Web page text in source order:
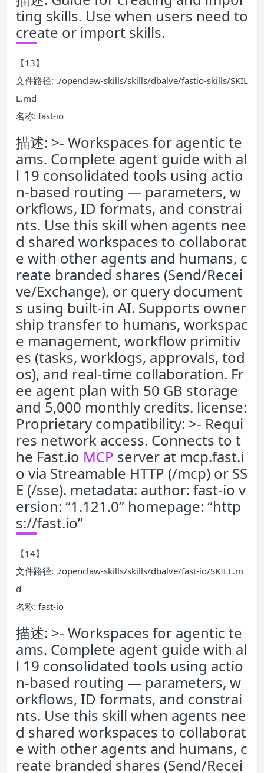
ting skills. Use when users need to
create or import skills.
【13】
文件路径: ./openclaw-skills/skills/dbalve/fastio-skills/SKIL
L.md
名称: fast-io
描述: >- Workspaces for agentic te
ams. Complete agent guide with al
l 19 consolidated tools using actio
n-based routing — parameters, w
orkflows, ID formats, and constrai
nts. Use this skill when agents nee
d shared workspaces to collaborat
e with other agents and humans, c
reate branded shares (Send/Recei
ve/Exchange), or query document
s using built-in AI. Supports owner
ship transfer to humans, workspac
e management, workflow primitiv
es (tasks, worklogs, approvals, tod
os), and real-time collaboration. Fr
ee agent plan with 50 GB storage
and 5,000 monthly credits. license:
Proprietary compatibility: >- Requi
res network access. Connects to t
he Fast.io MCP server at mcp.fast.i
o via Streamable HTTP (/mcp) or SS
E (/sse). metadata: author: fast-io v
ersion: “1.121.0” homepage: “http
s://fast.io”
【14】
文件路径: ./openclaw-skills/skills/dbalve/fast-io/SKILL.m
d
名称: fast-io
描述: >- Workspaces for agentic te
ams. Complete agent guide with al
l 19 consolidated tools using actio
n-based routing — parameters, w
orkflows, ID formats, and constrai
nts. Use this skill when agents nee
d shared workspaces to collaborat
e with other agents and humans, c
reate branded shares (Send/Recei